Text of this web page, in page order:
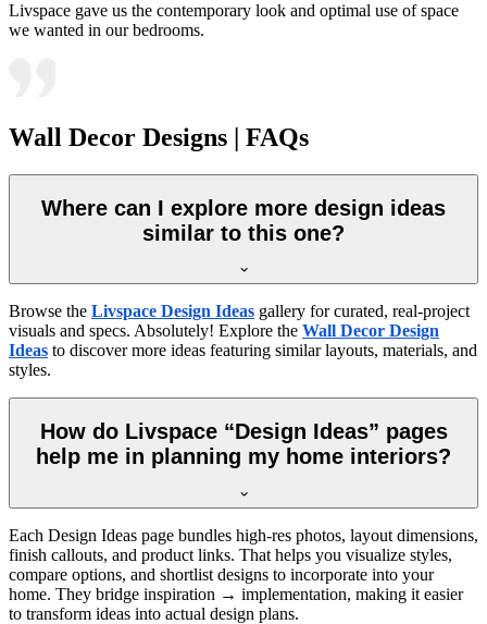
Livspace gave us the contemporary look and optimal use of space
we wanted in our bedrooms.
Wall Decor Designs | FAQs
Where can I explore more design ideas
similar to this one?
Browse the Livspace Design Ideas gallery for curated, real-project
visuals and specs. Absolutely! Explore the Wall Decor Design
Ideas to discover more ideas featuring similar layouts, materials, and
styles.
How do Livspace “Design Ideas” pages
help me in planning my home interiors?
Each Design Ideas page bundles high-res photos, layout dimensions,
finish callouts, and product links. That helps you visualize styles,
compare options, and shortlist designs to incorporate into your
home. They bridge inspiration → implementation, making it easier
to transform ideas into actual design plans.